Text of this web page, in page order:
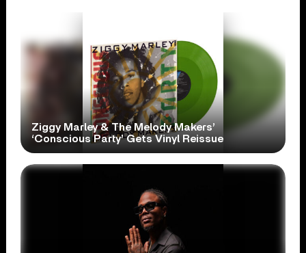
Ziggy Marley & The Melody Makers’
‘Conscious Party’ Gets Vinyl Reissue